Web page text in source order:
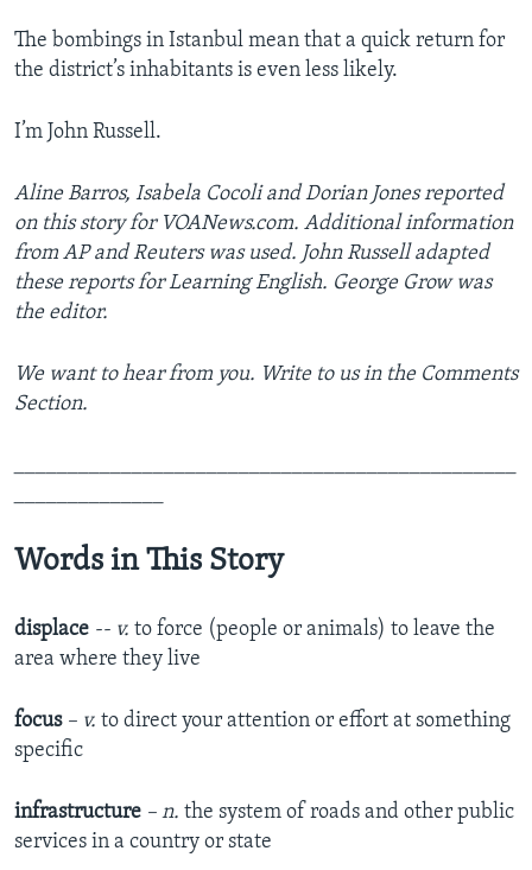
The bombings in Istanbul mean that a quick return for
the district’s inhabitants is even less likely.
I’m John Russell.
Aline Barros, Isabela Cocoli and Dorian Jones reported
on this story for VOANews.com. Additional information
from AP and Reuters was used. John Russell adapted
these reports for Learning English. George Grow was
the editor.
We want to hear from you. Write to us in the Comments
Section.
Words in This Story
displace -- v. to force (people or animals) to leave the
area where they live​
focus – v. to direct your attention or effort at something
specific
infrastructure – n. the system of roads and other public
services in a country or state